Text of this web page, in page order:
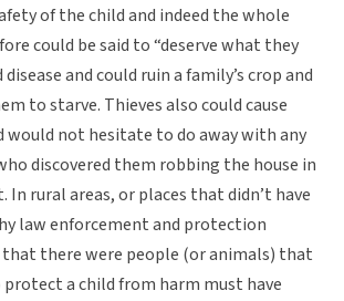
of the child and indeed the whole
could be said to “deserve what they
disease and could ruin a family’s crop and
to starve. Thieves also could cause
would not hesitate to do away with any
discovered them robbing the house in
In rural areas, or places that didn’t have
law enforcement and protection
there were people (or animals) that
a child from harm must have